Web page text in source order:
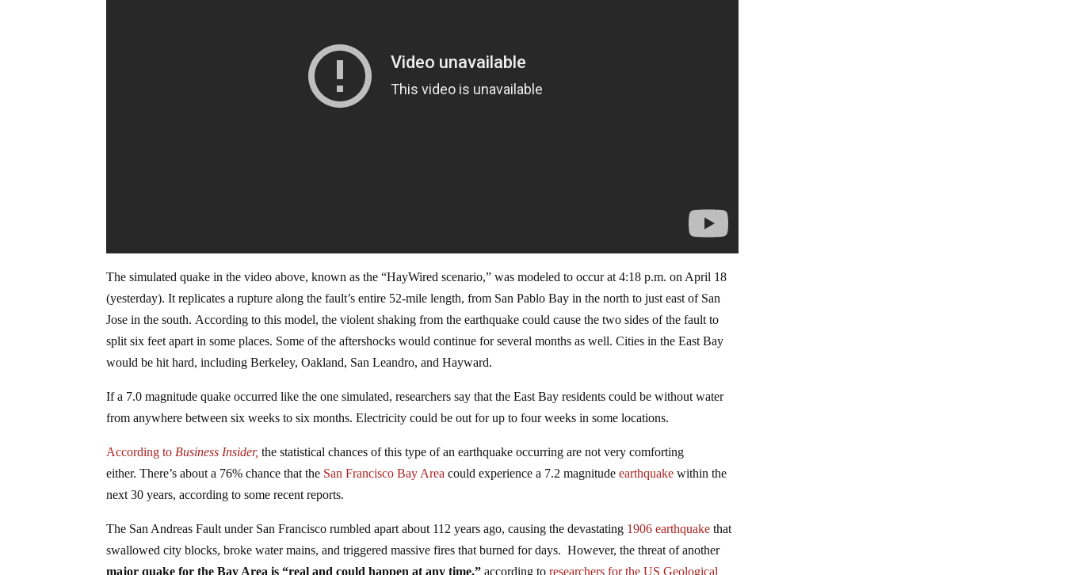
The simulated quake in the video above, known as the “HayWired scenario,” was modeled to occur at 4:18 p.m. on April 18
(yesterday). It replicates a rupture along the fault’s entire 52-mile length, from San Pablo Bay in the north to just east of San
Jose in the south. According to this model, the violent shaking from the earthquake could cause the two sides of the fault to
split six feet apart in some places. Some of the aftershocks would continue for several months as well. Cities in the East Bay
would be hit hard, including Berkeley, Oakland, San Leandro, and Hayward.
If a 7.0 magnitude quake occurred like the one simulated, researchers say that the East Bay residents could be without water
from anywhere between six weeks to six months. Electricity could be out for up to four weeks in some locations.
According to Business Insider, the statistical chances of this type of an earthquake occurring are not very comforting
either. There’s about a 76% chance that the San Francisco Bay Area could experience a 7.2 magnitudeearthquake within the
next 30 years, according to some recent reports.
The San Andreas Fault under San Francisco rumbled apart about 112 years ago, causing the devastating 1906 earthquake that
swallowed city blocks, broke water mains, and triggered massive fires that burned for days. However, the threat of another
major quake for the Bay Area is “real and could happen at any time,” according toresearchers for the US Geological